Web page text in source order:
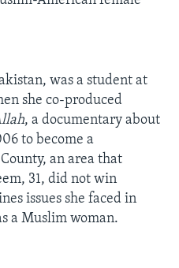
was a student at
she co-produced
, a documentary about
to become a
an area that
31, did not win
issues she faced in
a Muslim woman.